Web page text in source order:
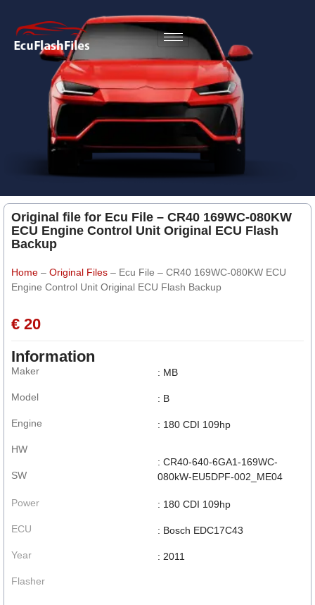
Original file for Ecu File – CR40 169WC-080KW
ECU Engine Control Unit Original ECU Flash
Backup
Home – Original Files – Ecu File – CR40 169WC-080KW ECU
Engine Control Unit Original ECU Flash Backup
€ 20
Information
Maker
Model
Engine
HW
SW
: MB
: B
: 180 CDI 109hp
: CR40-640-6GA1-169WC-
080kW-EU5DPF-002_ME04
Power
ECU
Year
Flasher
: 180 CDI 109hp
: Bosch EDC17C43
: 2011